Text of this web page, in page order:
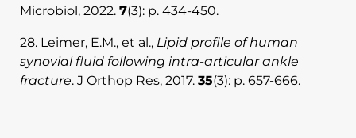
Microbiol, 2022. 7(3): p. 434-450.
28. Leimer, E.M., et al., Lipid profile of human
synovial fluid following intra-articular ankle
fracture. J Orthop Res, 2017. 35(3): p. 657-666.